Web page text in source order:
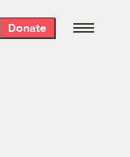
best
every
Donate